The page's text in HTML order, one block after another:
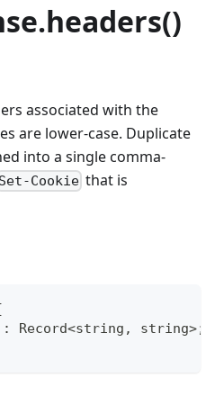
associated with the
are lower-case. Duplicate
into a single comma-
Set-Cookie that is
: Record<string , string>;